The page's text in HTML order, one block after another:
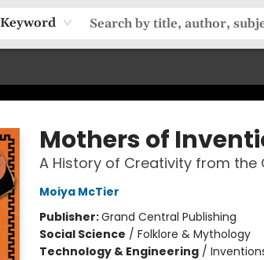
Keyword
Mothers of
A History of Creativity from the
Moiya McTier
Publisher:Grand Central Publishing
Social Science / Folklore & Mythology
Technology & Engineering/